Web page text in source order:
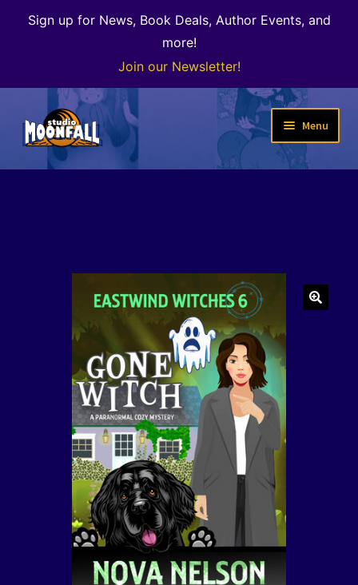
Sign up for News, Book Deals, Author Events, and
more!
Join our Newsletter!
Skip
to
navigation
Skip
to
content
Menu
Welcome
menu
The Color of Kenosha
Special Projects
Contact/Hours